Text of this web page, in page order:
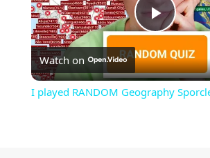
Play
Watch on
I played RANDOM Geography